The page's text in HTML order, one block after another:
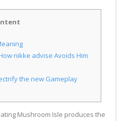
nikke advise Avoids Him
the new Gameplay
Mushroom Isle produces the